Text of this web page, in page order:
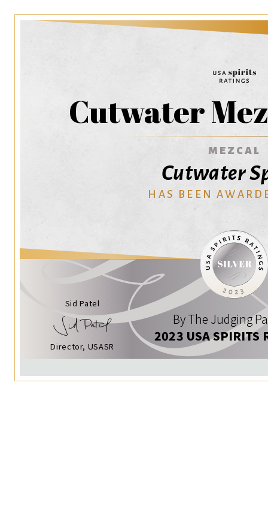
Cutwater
MEZCAL
Cutwater
HAS BEEN
Sid Patel
Director, USASR
By The Judging
2023 USA SPIRITS